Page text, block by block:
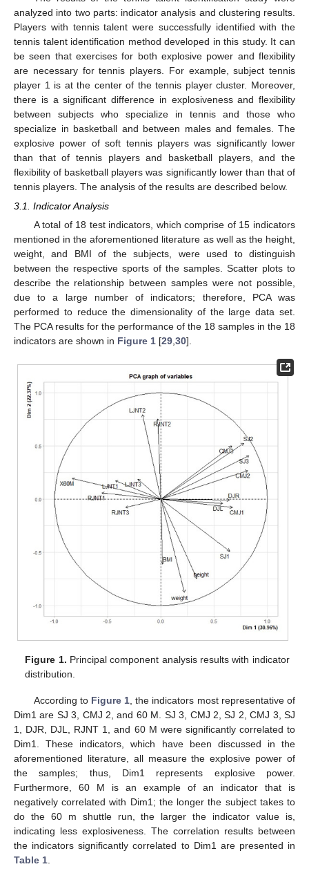
analyzed into two parts: indicator analysis and clustering results.
Players with tennis talent were successfully identified with the
tennis talent identification method developed in this study. It can
be seen that exercises for both explosive power and flexibility
are necessary for tennis players. For example, subject tennis
player 1 is at the center of the tennis player cluster. Moreover,
there is a significant difference in explosiveness and flexibility
between subjects who specialize in tennis and those who
specialize in basketball and between males and females. The
explosive power of soft tennis players was significantly lower
than that of tennis players and basketball players, and the
flexibility of basketball players was significantly lower than that of
tennis players. The analysis of the results are described below.
3.1. Indicator Analysis
A total of 18 test indicators, which comprise of 15 indicators
mentioned in the aforementioned literature as well as the height,
weight, and BMI of the subjects, were used to distinguish
between the respective sports of the samples. Scatter plots to
describe the relationship between samples were not possible,
due to a large number of indicators; therefore, PCA was
performed to reduce the dimensionality of the large data set.
The PCA results for the performance of the 18 samples in the 18
indicators are shown in Figure 1 [29,30].
Figure 1. Principal component analysis results with indicator
distribution.
According to Figure 1 , the indicators most representative of
Dim1 are SJ 3, CMJ 2, and 60 M. SJ 3, CMJ 2, SJ 2, CMJ 3, SJ
1, DJR, DJL, RJNT 1, and 60 M were significantly correlated to
Dim1. These indicators, which have been discussed in the
aforementioned literature, all measure the explosive power of
the samples; thus, Dim1 represents explosive power.
Furthermore, 60 M is an example of an indicator that is
negatively correlated with Dim1; the longer the subject takes to
do the 60 m shuttle run, the larger the indicator value is,
indicating less explosiveness. The correlation results between
the indicators significantly correlated to Dim1 are presented in
Table 1